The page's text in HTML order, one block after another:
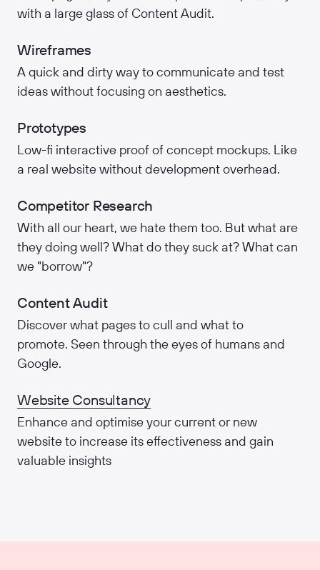
with a large glass of Content Audit.
Wireframes
A quick and dirty way to communicate and test
ideas without focusing on aesthetics.
Prototypes
Low-fi interactive proof of concept mockups. Like
a real website without development overhead.
Competitor Research
With all our heart, we hate them too. But what are
they doing well? What do they suck at? What can
we "borrow"?
Content Audit
Discover what pages to cull and what to
promote. Seen through the eyes of humans and
Google.
Website Consultancy
Enhance and optimise your current or new
website to increase its effectiveness and gain
valuable insights